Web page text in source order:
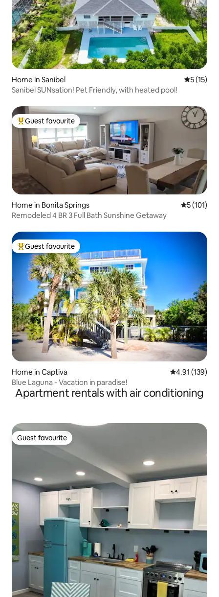
Home in Sanibel 5 out of 5
5 (15)
Sanibel SUNsation! Pet Friendly, with heated pool!
Top guest favourite
Guest favourite
Home in Bonita Springs 5 out of 5
5 (101)
Remodeled 4 BR 3 Full Bath Sunshine Getaway
Top guest favourite
Guest favourite
Home in Captiva 4.91 out of 5
4.91 (139)
Blue Laguna - Vacation in paradise!
Apartment rentals with air conditioning
Guest favourite
Guest favourite